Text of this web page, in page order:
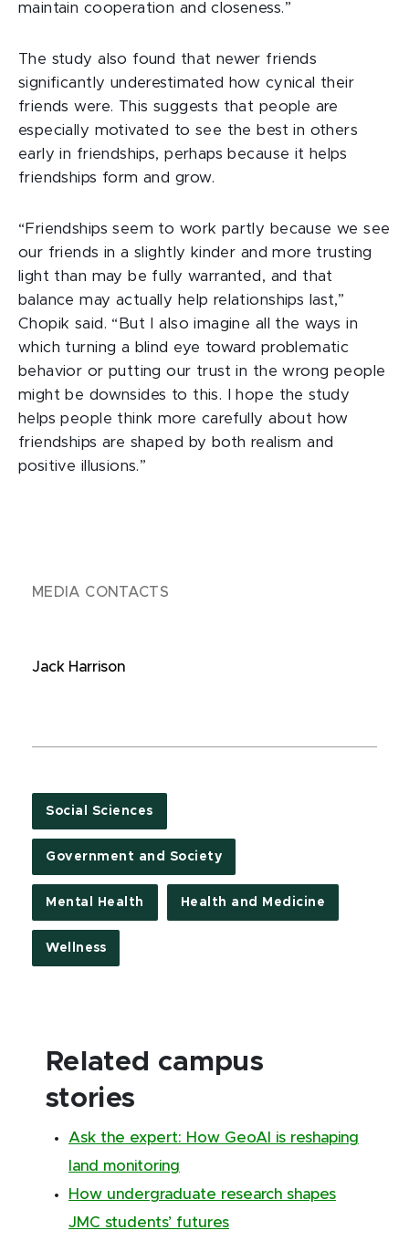
maintain cooperation and closeness.”
The study also found that newer friends
significantly underestimated how cynical their
friends were. This suggests that people are
especially motivated to see the best in others
early in friendships, perhaps because it helps
friendships form and grow.
“Friendships seem to work partly because we see
our friends in a slightly kinder and more trusting
light than may be fully warranted, and that
balance may actually help relationships last,”
Chopik said. “But I also imagine all the ways in
which turning a blind eye toward problematic
behavior or putting our trust in the wrong people
might be downsides to this. I hope the study
helps people think more carefully about how
friendships are shaped by both realism and
positive illusions.”
MEDIA CONTACTS
Jack Harrison
Social Sciences
Government and Society
Mental Health Health and Medicine
Wellness
Related campus
stories
Ask the expert: How GeoAI is reshaping
land monitoring
How undergraduate research shapes
JMC students’ futures